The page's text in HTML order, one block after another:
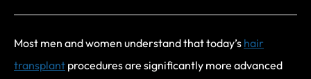
Most men and women understand that today’s hair
transplant procedures are significantly more advanced